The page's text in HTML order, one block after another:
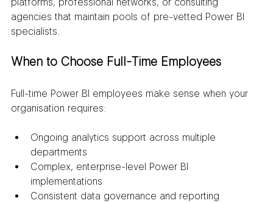
platforms, professional networks, or consulting
agencies that maintain pools of pre-vetted Power BI
specialists.
When to Choose Full-Time Employees
Full-time Power BI employees make sense when your
organisation requires:
Ongoing analytics support across multiple
departments
Complex, enterprise-level Power BI
implementations
Consistent data governance and reporting